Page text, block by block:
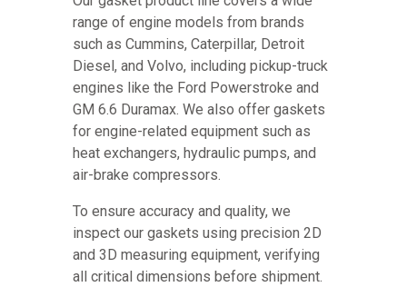
range of engine models from brands
such as Cummins, Caterpillar, Detroit
Diesel, and Volvo, including pickup-truck
engines like the Ford Powerstroke and
GM 6.6 Duramax. We also offer gaskets
for engine-related equipment such as
heat exchangers, hydraulic pumps, and
air-brake compressors.
To ensure accuracy and quality, we
inspect our gaskets using precision 2D
and 3D measuring equipment, verifying
all critical dimensions before shipment.